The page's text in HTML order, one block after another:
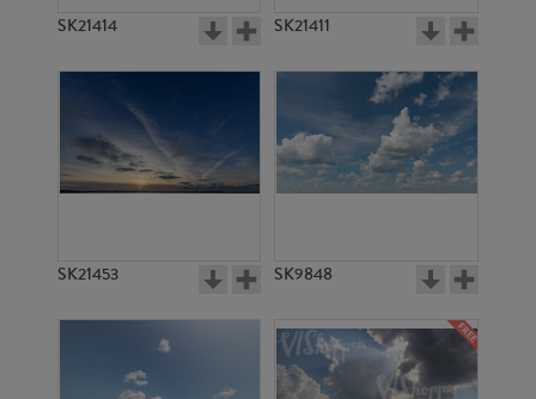
SK21414 SK21411
SK21453 SK9848